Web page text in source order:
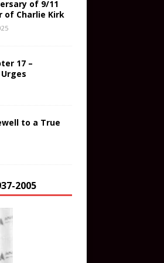
of 9/11
of Charlie Kirk
17 –
to a True
2005